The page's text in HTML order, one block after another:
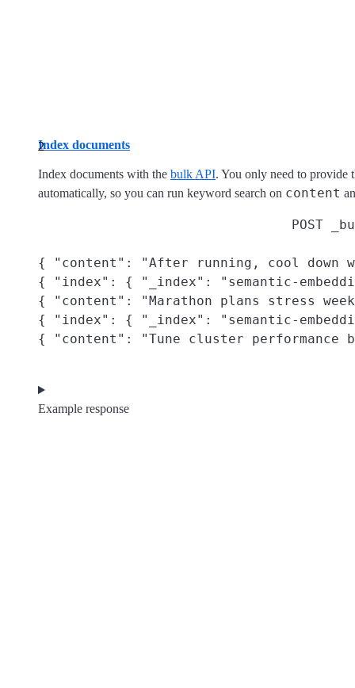
Index documents
Index documents with the bulk API. You only need to provide
automatically, so you can run keyword search on content
POST
{ "content": "After running, cool down
{ "index": { "_index": "semantic-
{ "content": "Marathon plans stress
{ "index": { "_index": "semantic-
{ "content": "Tune cluster
Example response